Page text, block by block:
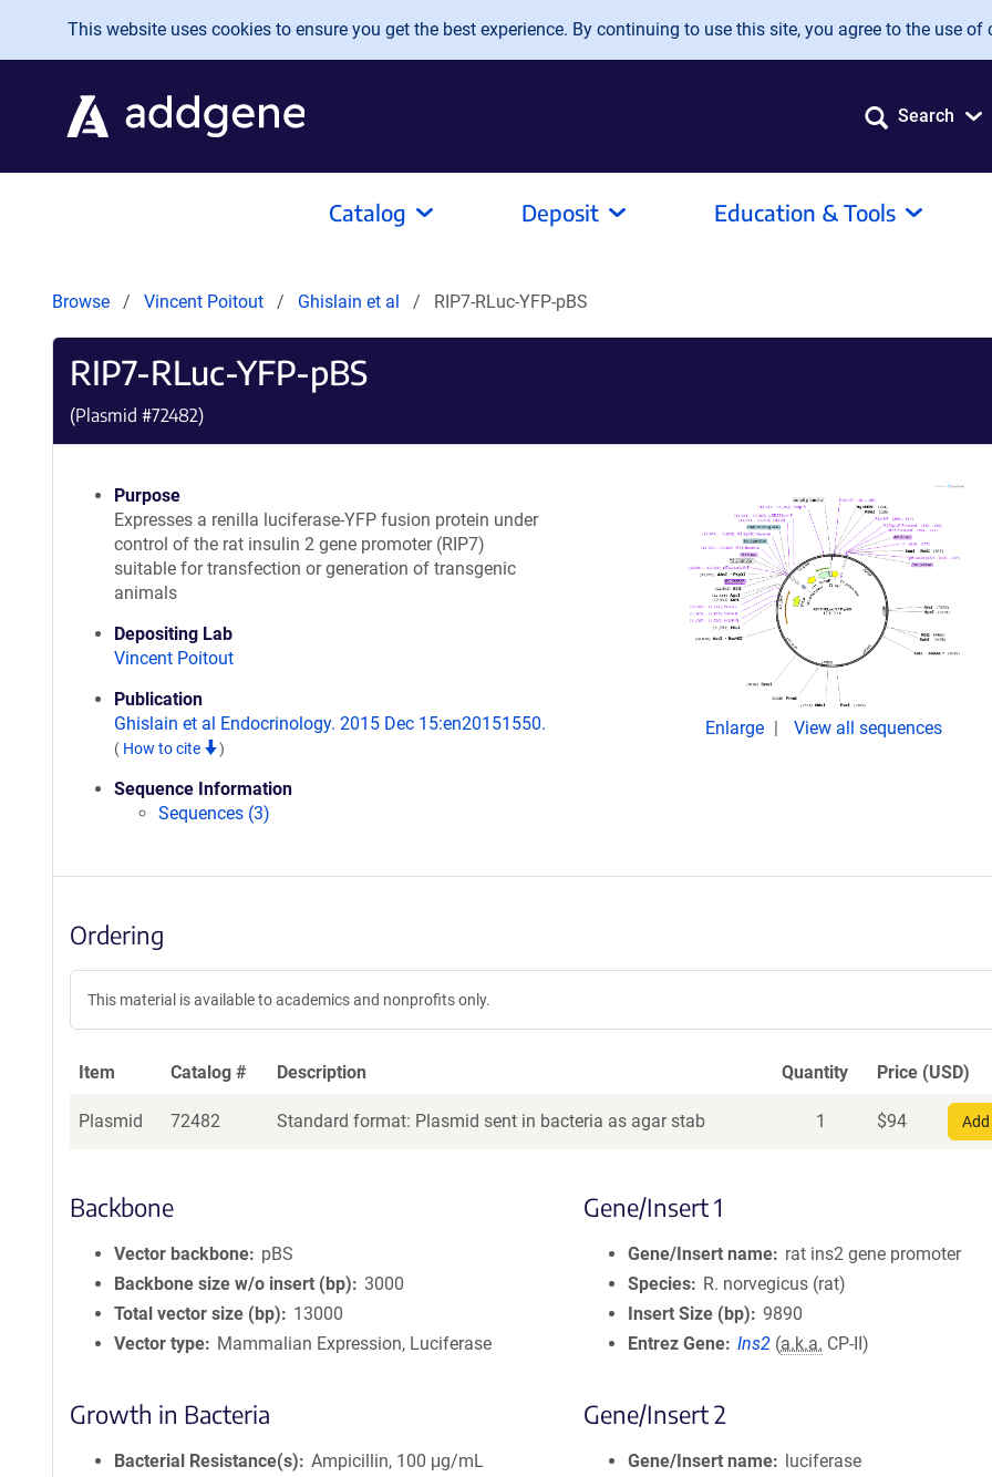
Skip to main content
This website uses cookies to ensure you get the best experience. By continuing to use this site, you agree to the use of
Search
Catalog Deposit Education & Tools
Browse Vincent Poitout Ghislain et al RIP7-RLuc-YFP-pBS
RIP7-RLuc-YFP-pBS
(Plasmid #72482)
Purpose
Expresses a renilla luciferase-YFP fusion protein under
control of the rat insulin 2 gene promoter (RIP7)
suitable for transfection or generation of transgenic
animals
Depositing Lab
Vincent Poitout
Publication
Ghislain et al Endocrinology. 2015 Dec 15:en20151550.
( How to cite )
Sequence Information
Sequences (3)
Enlarge View all sequences
Ordering
This material is available to academics and nonprofits only.
Item Catalog # Description Quantity Price (USD)
Plasmid 72482 Standard format: Plasmid sent in bacteria as agar stab 1 $94
Backbone
Vector backbone
pBS
Backbone size w/o insert (bp)
3000
Total vector size (bp)
13000
Vector type
Mammalian Expression, Luciferase
Growth in Bacteria
Bacterial Resistance(s)
Ampicillin, 100 μg/mL
Gene/Insert 1
Gene/Insert name
rat ins2 gene promoter
Species
R. norvegicus (rat)
Insert Size (bp)
9890
Entrez Gene Ins2 (a.k.a. CP-II)
Gene/Insert 2
Gene/Insert name
luciferase